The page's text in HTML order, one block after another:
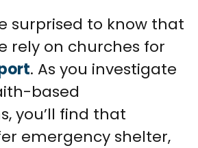
surprised to know that
rely on churches for
. As you investigate
based
you’ll find that
emergency shelter,